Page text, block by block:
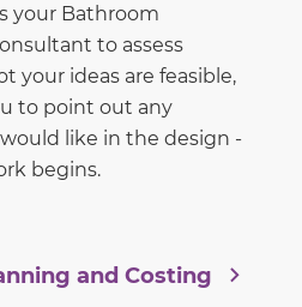
your Bathroom
to assess
your ideas are feasible,
to point out any
like in the design -
begins.
and Costing